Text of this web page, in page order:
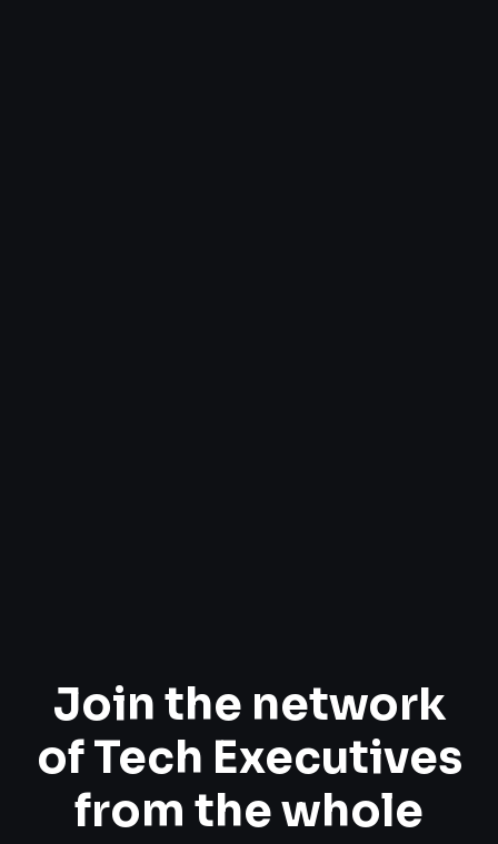
Join the network
of Tech Executives
from the whole